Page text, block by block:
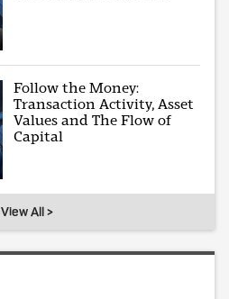
Follow the Money:
Transaction Activity, Asset
Values and The Flow of
Capital
View All >